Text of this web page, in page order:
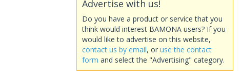
Advertise with us!
Do you have a product or service that you
think would interest BAMONA users? If you
would like to advertise on this website,
contact us by email, or use the contact
form and select the "Advertising" category.